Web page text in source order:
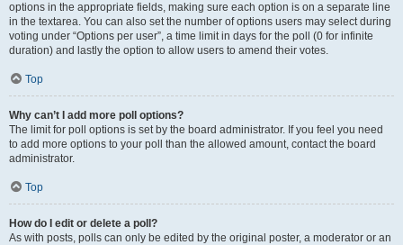
options in the appropriate fields, making sure each option is on a separate line
in the textarea. You can also set the number of options users may select during
voting under “Options per user”, a time limit in days for the poll (0 for infinite
duration) and lastly the option to allow users to amend their votes.
Top
Why can’t I add more poll options?
The limit for poll options is set by the board administrator. If you feel you need
to add more options to your poll than the allowed amount, contact the board
administrator.
Top
How do I edit or delete a poll?
As with posts, polls can only be edited by the original poster, a moderator or an